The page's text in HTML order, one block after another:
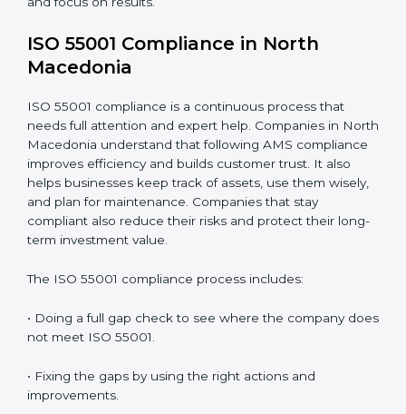
they cause trouble.
efficiency.
• Building more trust with clients, investors, and
authorities.
• Getting ready for recertification without stress.
In simple words, ISO 55001 audit services in North
help companies improve daily work, save money,
systems. Regular audits also motivate teams to
maintain discipline and focus on results.
ISO 55001 Compliance in North
Macedonia